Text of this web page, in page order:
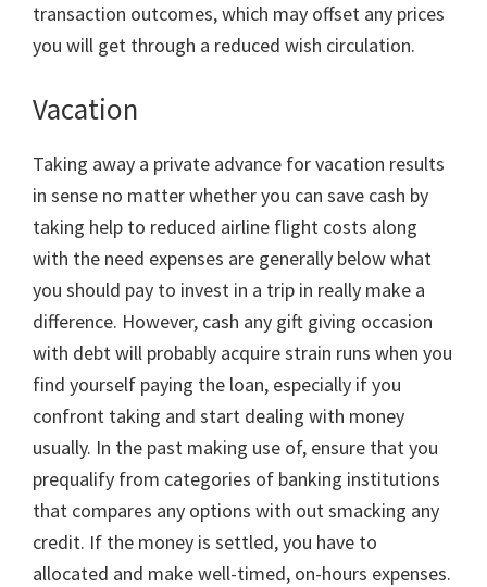
transaction outcomes, which may offset any prices
you will get through a reduced wish circulation.
Vacation
Taking away a private advance for vacation results
in sense no matter whether you can save cash by
taking help to reduced airline flight costs along
with the need expenses are generally below what
you should pay to invest in a trip in really make a
difference. However, cash any gift giving occasion
with debt will probably acquire strain runs when you
find yourself paying the loan, especially if you
confront taking and start dealing with money
usually. In the past making use of, ensure that you
prequalify from categories of banking institutions
that compares any options with out smacking any
credit. If the money is settled, you have to
allocated and make well-timed, on-hours expenses.